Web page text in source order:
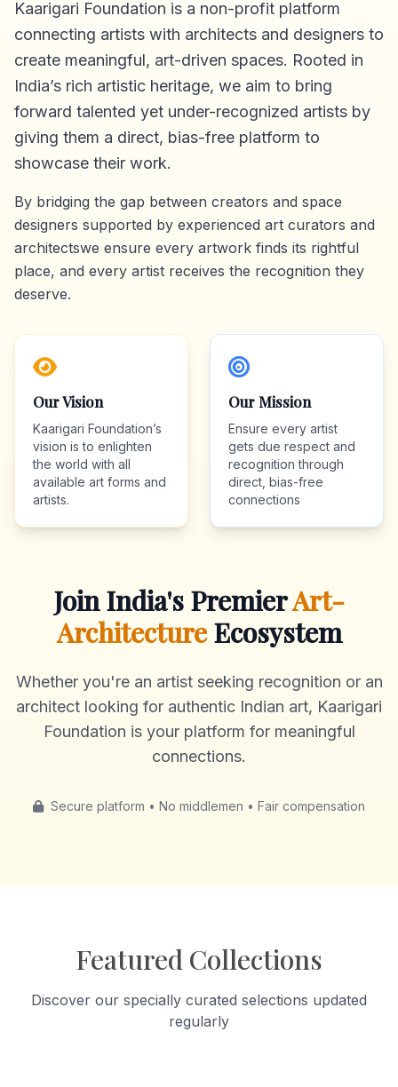
Kaarigari Foundation is a non-profit platform
connecting artists with architects and designers to
create meaningful, art-driven spaces. Rooted in
India’s rich artistic heritage, we aim to bring
forward talented yet under-recognized artists by
giving them a direct, bias-free platform to
showcase their work.
By bridging the gap between creators and space
designers supported by experienced art curators and
architectswe ensure every artwork finds its rightful
place, and every artist receives the recognition they
deserve.
Our Vision
Kaarigari Foundation’s
vision is to enlighten
the world with all
available art forms and
artists.
Our Mission
Ensure every artist
gets due respect and
recognition through
direct, bias-free
connections
Join India's PremierArt-
ArchitectureEcosystem
Whether you're an artist seeking recognition or an
architect looking for authentic Indian art, Kaarigari
Foundation is your platform for meaningful
connections.
Secure platform • No middlemen • Fair compensation
Featured Collections
Discover our specially curated selections updated
regularly